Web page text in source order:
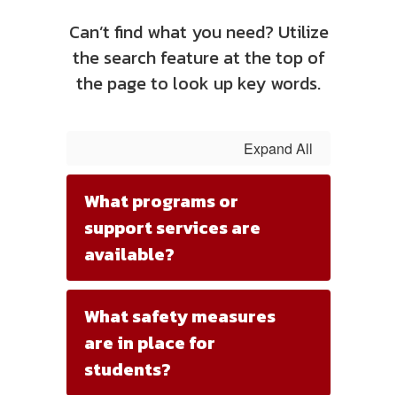
Can’t find what you need? Utilize
the search feature at the top of
the page to look up key words.
Expand All
What programs or
support services are
available?
What safety measures
are in place for
students?